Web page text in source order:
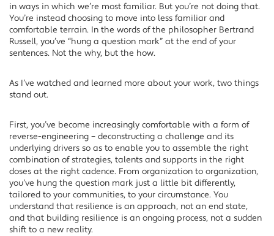
in ways in which we’re most familiar. But you’re not doing that.
You’re instead choosing to move into less familiar and
comfortable terrain. In the words of the philosopher Bertrand
Russell, you’ve “hung a question mark” at the end of your
sentences. Not the why, but the how.
As I’ve watched and learned more about your work, two things
stand out.
First, you’ve become increasingly comfortable with a form of
reverse-engineering – deconstructing a challenge and its
underlying drivers so as to enable you to assemble the right
combination of strategies, talents and supports in the right
doses at the right cadence. From organization to organization,
you’ve hung the question mark just a little bit differently,
tailored to your communities, to your circumstance. You
understand that resilience is an approach, not an end state,
and that building resilience is an ongoing process, not a sudden
shift to a new reality.